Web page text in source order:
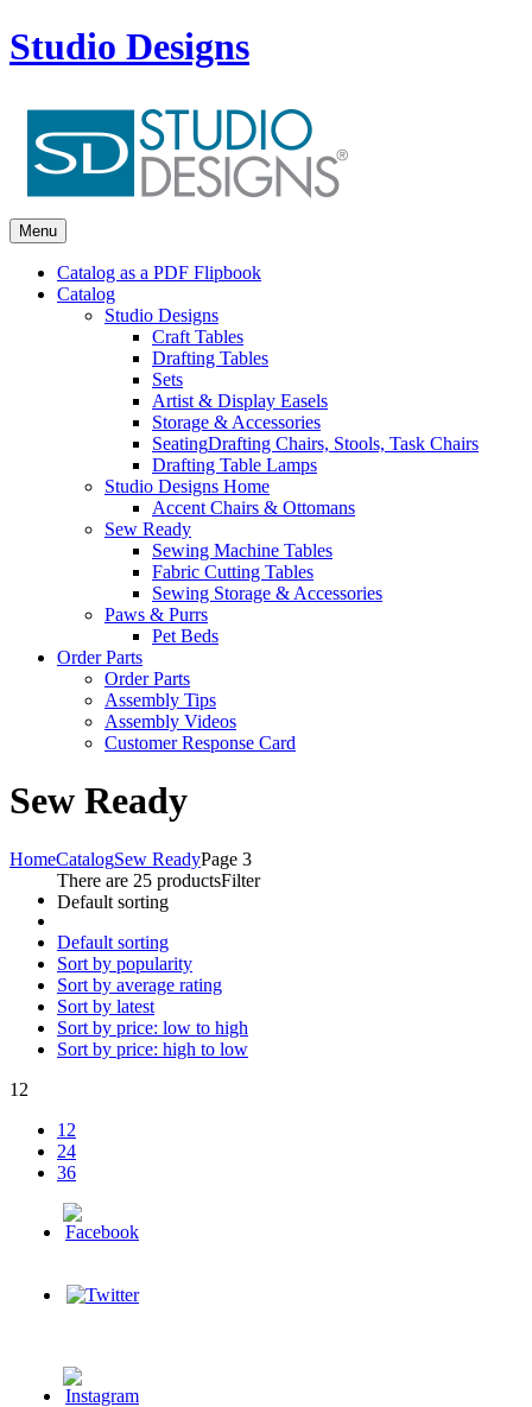
Studio Designs
Menu
Catalog as a PDF Flipbook
Catalog
Studio Designs
Craft Tables
Drafting Tables
Sets
Artist & Display Easels
Storage & Accessories
SeatingDrafting Chairs, Stools, Task Chairs
Drafting Table Lamps
Studio Designs Home
Accent Chairs & Ottomans
Sew Ready
Sewing Machine Tables
Fabric Cutting Tables
Sewing Storage & Accessories
Paws & Purrs
Pet Beds
Order Parts
Order Parts
Assembly Tips
Assembly Videos
Customer Response Card
Sew Ready
HomeCatalogSew ReadyPage 3
There are 25 productsFilter
Default sorting
Default sorting
Sort by popularity
Sort by average rating
Sort by latest
Sort by price: low to high
Sort by price: high to low
12
12
24
36